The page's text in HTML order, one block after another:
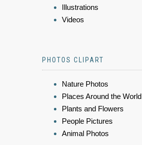
Illustrations
Videos
PHOTOS CLIPART
Nature Photos
Places Around the World
Plants and Flowers
People Pictures
Animal Photos